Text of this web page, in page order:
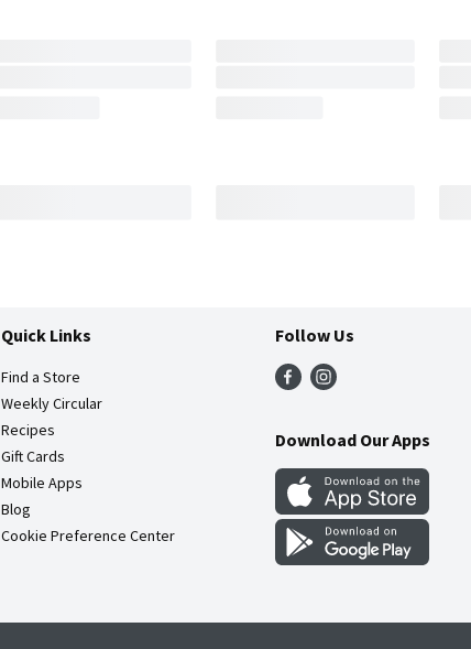
Quick Links
Find a Store
Weekly Circular
Recipes
Gift Cards
Mobile Apps
Blog
Cookie Preference Center
Follow Us
Download Our Apps